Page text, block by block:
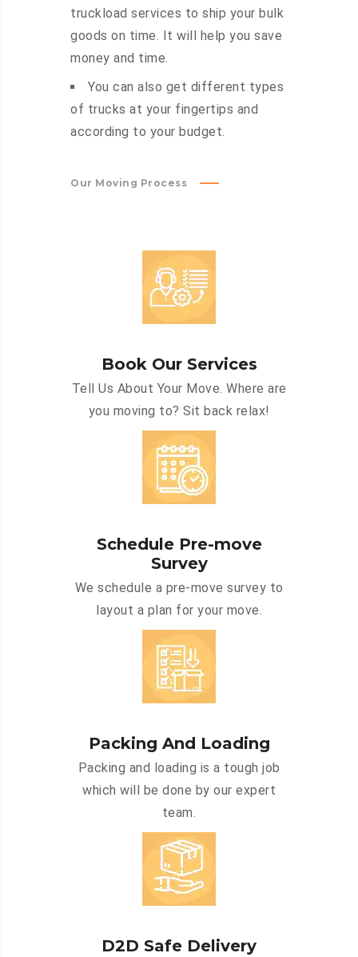
truckload services to ship your bulk
goods on time. It will help you save
money and time.
You can also get different types
of trucks at your fingertips and
according to your budget.
Our Moving Process
Book Our Services
Tell Us About Your Move. Where are
you moving to? Sit back relax!
Schedule Pre-move
Survey
We schedule a pre-move survey to
layout a plan for your move.
Packing And Loading
Packing and loading is a tough job
which will be done by our expert
team.
D2D Safe Delivery